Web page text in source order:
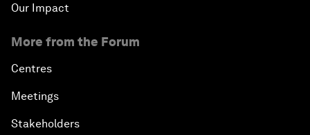
Our Impact
More from the Forum
Centres
Meetings
Stakeholders